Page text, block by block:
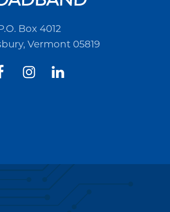
Box 4012
Vermont 05819